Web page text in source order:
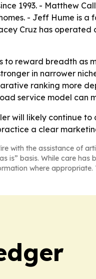
1993. - Matthew
- Jeff Hume is
Cruz has
to reward breadth as
in narrower
ranking more
service model can
will likely continue
a clear
with the assistance of
is” basis. While care
where